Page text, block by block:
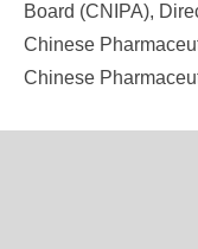
Board (CNIPA),
Chinese
Chinese